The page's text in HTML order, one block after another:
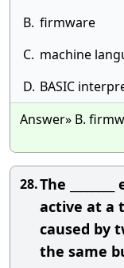
B. firmware
C. machine
D. BASIC
Answer» B.
28.The
active at a
caused by
the same